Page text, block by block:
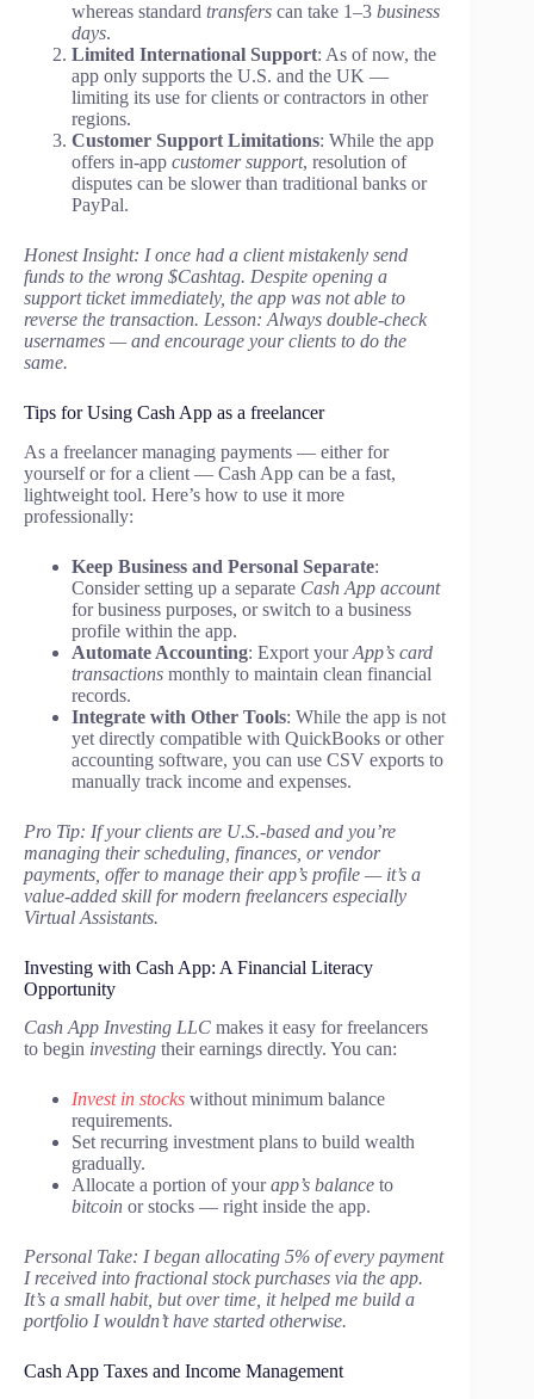
whereas standard transfers can take 1–3 business
days.
Limited International Support: As of now, the
app only supports the U.S. and the UK —
limiting its use for clients or contractors in other
regions.
Customer Support Limitations: While the app
offers in-app customer support, resolution of
disputes can be slower than traditional banks or
PayPal.
Honest Insight: I once had a client mistakenly send
funds to the wrong $Cashtag. Despite opening a
support ticket immediately, the app was not able to
reverse the transaction. Lesson: Always double-check
usernames — and encourage your clients to do the
same.
Tips for Using Cash App as a freelancer
As a freelancer managing payments — either for
yourself or for a client — Cash App can be a fast,
lightweight tool. Here’s how to use it more
professionally:
Keep Business and Personal Separate:
Consider setting up a separate Cash App account
for business purposes, or switch to a business
profile within the app.
Automate Accounting: Export yourApp’s card
transactions monthly to maintain clean financial
records.
Integrate with Other Tools: While the app is not
yet directly compatible with QuickBooks or other
accounting software, you can use CSV exports to
manually track income and expenses.
Pro Tip: If your clients are U.S.-based and you’re
managing their scheduling, finances, or vendor
payments, offer to manage their app’s profile — it’s a
value-added skill for modern freelancers especially
Virtual Assistants.
Investing with Cash App: A Financial Literacy
Opportunity
Cash App Investing LLC makes it easy for freelancers
to begin investing their earnings directly. You can:
Invest in stocks without minimum balance
requirements.
Set recurring investment plans to build wealth
gradually.
Allocate a portion of yourapp’s balance to
bitcoin or stocks — right inside the app.
Personal Take: I began allocating 5% of every payment
I received into fractional stock purchases via the app.
It’s a small habit, but over time, it helped me build a
portfolio I wouldn’t have started otherwise.
Cash App Taxes and Income Management